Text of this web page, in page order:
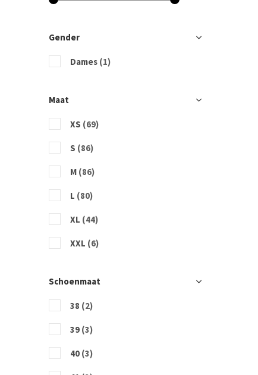
Roxy
Sisstrevolution
Gender
Dames (1)
Maat
XS (69)
S (86)
M (86)
L (80)
XL (44)
XXL (6)
Schoenmaat
38 (2)
39 (3)
40 (3)